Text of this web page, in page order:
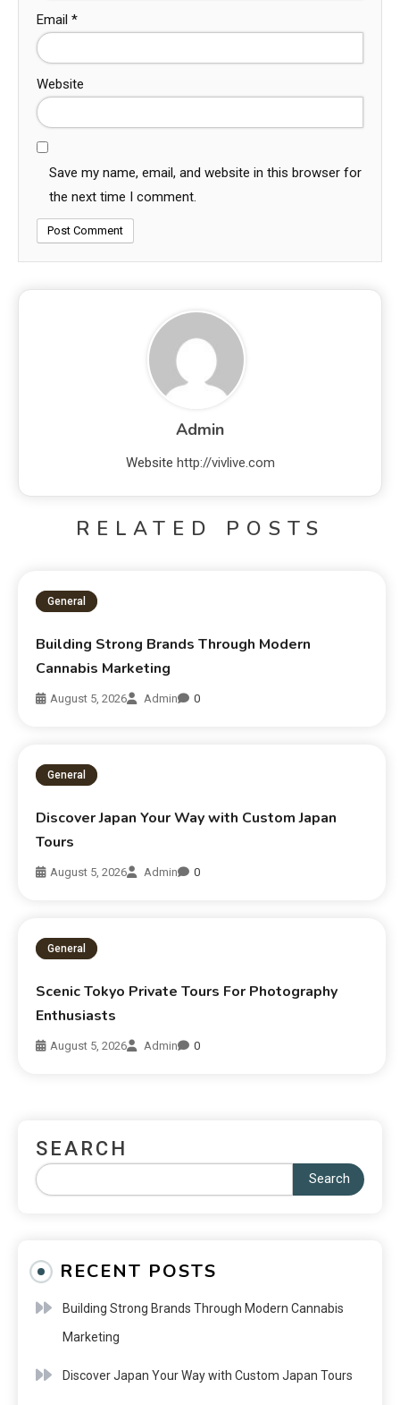
Email *
Website
Save my name, email, and website in this browser for
the next time I comment.
Admin
Website http://vivlive.com
RELATED POSTS
General
Building Strong Brands Through Modern
Cannabis Marketing
August 5, 2026 Admin 0
General
Discover Japan Your Way with Custom Japan
Tours
August 5, 2026 Admin 0
General
Scenic Tokyo Private Tours For Photography
Enthusiasts
August 5, 2026 Admin 0
SEARCH
Search
RECENT POSTS
Building Strong Brands Through Modern Cannabis
Marketing
Discover Japan Your Way with Custom Japan Tours